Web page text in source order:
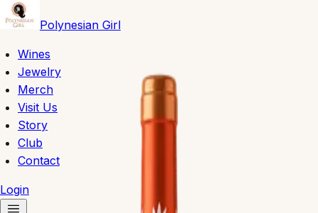
Polynesian Girl
Wines
Jewelry
Merch
Visit Us
Story
Club
Contact
Login